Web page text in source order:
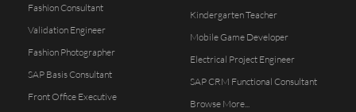
Fashion Consultant
Validation Engineer
Fashion Photographer
SAP Basis Consultant
Front Office Executive
Kindergarten Teacher
Mobile Game Developer
Electrical Project Engineer
SAP CRM Functional Consultant
Browse More...